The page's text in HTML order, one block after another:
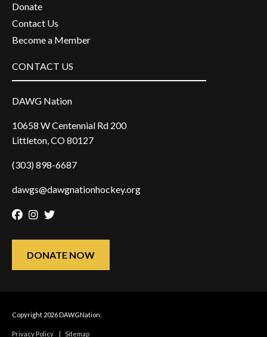
Donate
Contact Us
Become a Member
CONTACT US
DAWG Nation
10658 W Centennial Rd 200
Littleton, CO 80127
(303) 898-6687
dawgs@dawgnationhockey.org
Facebook
Instagram
Twitter
DONATE NOW
Copyright 2026 DAWGNation.
Privacy Policy | Sitemap